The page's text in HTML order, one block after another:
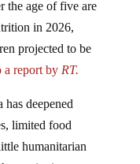
in 2026,
projected to be
a report byRT.
limited food
humanitarian